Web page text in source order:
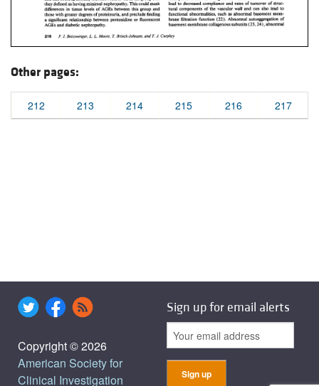
Other pages:
212 213 214 215 216 217
Copyright © 2026
American Society for
Clinical Investigation
Sign up for email alerts